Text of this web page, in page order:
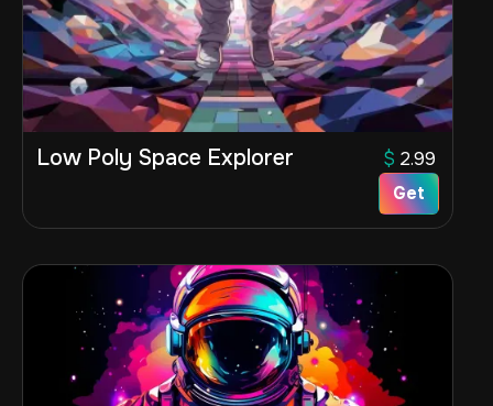
Low Poly Space Explorer $ 2.99
Get